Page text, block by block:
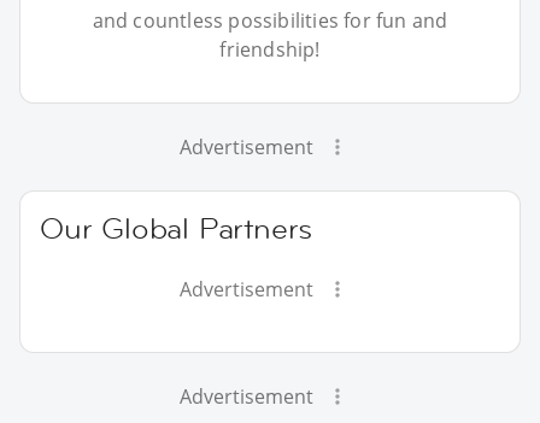
and countless possibilities for fun and
friendship!
Advertisement
Our Global Partners
Advertisement
Advertisement